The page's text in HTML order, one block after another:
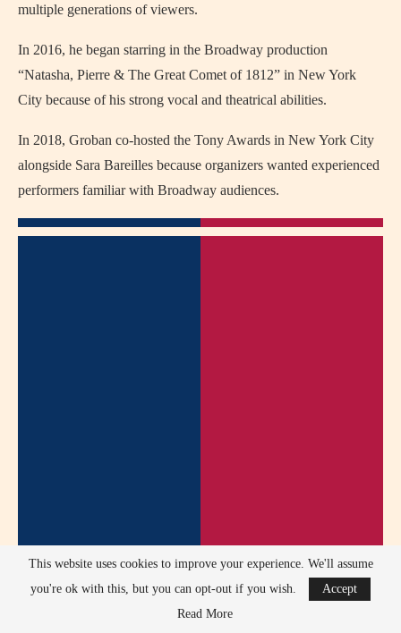
multiple generations of viewers.
In 2016, he began starring in the Broadway production
“Natasha, Pierre & The Great Comet of 1812” in New York
City because of his strong vocal and theatrical abilities.
In 2018, Groban co-hosted the Tony Awards in New York City
alongside Sara Bareilles because organizers wanted experienced
performers familiar with Broadway audiences.
This website uses cookies to improve your experience. We'll assume
you're ok with this, but you can opt-out if you wish.
Accept
Read More